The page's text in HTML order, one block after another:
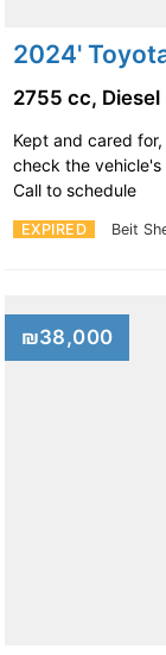
EXPIRED Beit
2755 cc, Diesel
Kept and cared
check the
Call to schedule
₪38,000